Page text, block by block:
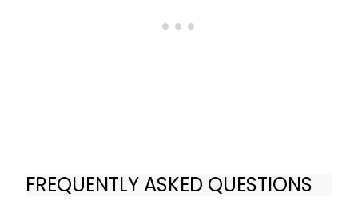
FREQUENTLY ASKED QUESTIONS